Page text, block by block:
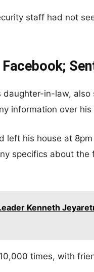
staff had not
daughter-in-law,
information over
left his house at
specifics about
Kenneth
times, with